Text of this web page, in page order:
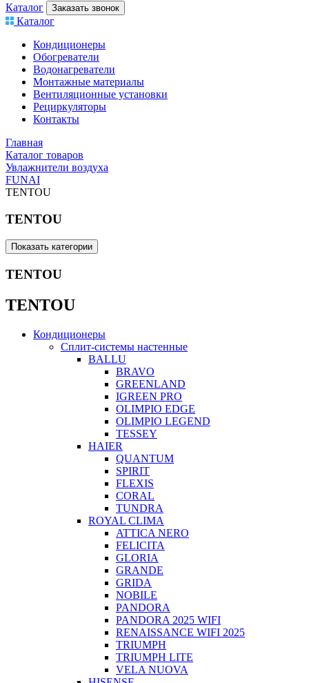
Каталог Заказать звонок
Каталог
Кондиционеры
Обогреватели
Водонагреватели
Монтажные материалы
Вентиляционные установки
Рециркуляторы
Контакты
Главная
Каталог товаров
Увлажнители воздуха
FUNAI
TENTOU
TENTOU
Показать категории
TENTOU
TENTOU
Кондиционеры
Сплит-системы настенные
BALLU
BRAVO
GREENLAND
IGREEN PRO
OLIMPIO EDGE
OLIMPIO LEGEND
TESSEY
HAIER
QUANTUM
SPIRIT
FLEXIS
CORAL
TUNDRA
ROYAL CLIMA
ATTICA NERO
FELICITA
GLORIA
GRANDE
GRIDA
NOBILE
PANDORA
PANDORA 2025 WIFI
RENAISSANCE WIFI 2025
TRIUMPH
TRIUMPH LITE
VELA NUOVA